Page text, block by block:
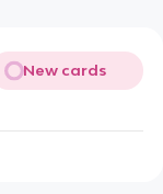
New cards